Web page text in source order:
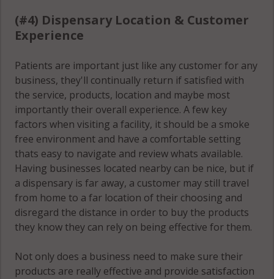
(#4) Dispensary Location & Customer
Experience
Patients are important just like any customer for any
business, they'll continually return if satisfied with
the service, products, location and maybe most
importantly their overall experience. A few key
factors when visiting a facility, it should be a smoke
free environment and have a comfortable setting
thats easy to navigate and review whats available.
Having businesses located nearby can be nice, but if
a dispensary is far away, a customer may still travel
from home to a far location of their choosing and
disregard the distance in order to buy the products
they know they can rely on being effective for them.
Not only does a business need to make sure their
products are really effective and provide satisfaction